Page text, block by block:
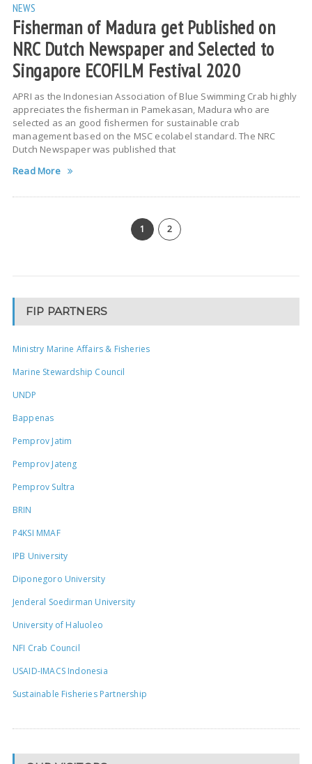
NEWS
Fisherman of Madura get Published on
NRC Dutch Newspaper and Selected to
Singapore ECOFILM Festival 2020
APRI as the Indonesian Association of Blue Swimming Crab highly
appreciates the fisherman in Pamekasan, Madura who are
selected as an good fishermen for sustainable crab
management based on the MSC ecolabel standard. The NRC
Dutch Newspaper was published that
Read More
1 2
FIP PARTNERS
Ministry Marine Affairs & Fisheries
Marine Stewardship Council
UNDP
Bappenas
Pemprov Jatim
Pemprov Jateng
Pemprov Sultra
BRIN
P4KSI MMAF
IPB University
Diponegoro University
Jenderal Soedirman University
University of Haluoleo
NFI Crab Council
USAID-IMACS Indonesia
Sustainable Fisheries Partnership